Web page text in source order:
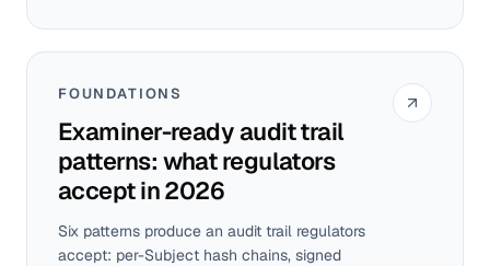
FOUNDATIONS
Examiner-ready audit trail
patterns: what regulators
accept in 2026
Six patterns produce an audit trail regulators
accept: per-Subject hash chains, signed